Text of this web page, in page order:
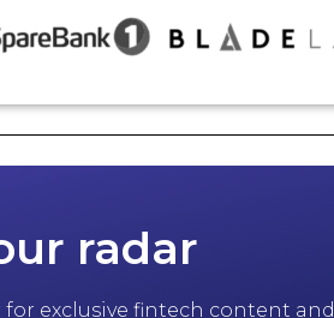
radar
exclusive fintech content and